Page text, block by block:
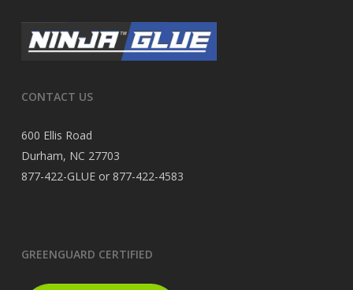
CONTACT US
600 Ellis Road
Durham, NC 27703
877-422-GLUE or 877-422-4583
GREENGUARD CERTIFIED